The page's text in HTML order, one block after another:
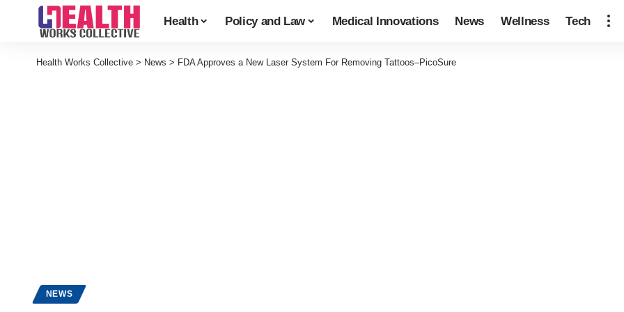
Health Policy and Law Medical Innovations News Wellness Tech
Health Works Collective > News > FDA Approves a New Laser System For Removing Tattoos–PicoSure
NEWS